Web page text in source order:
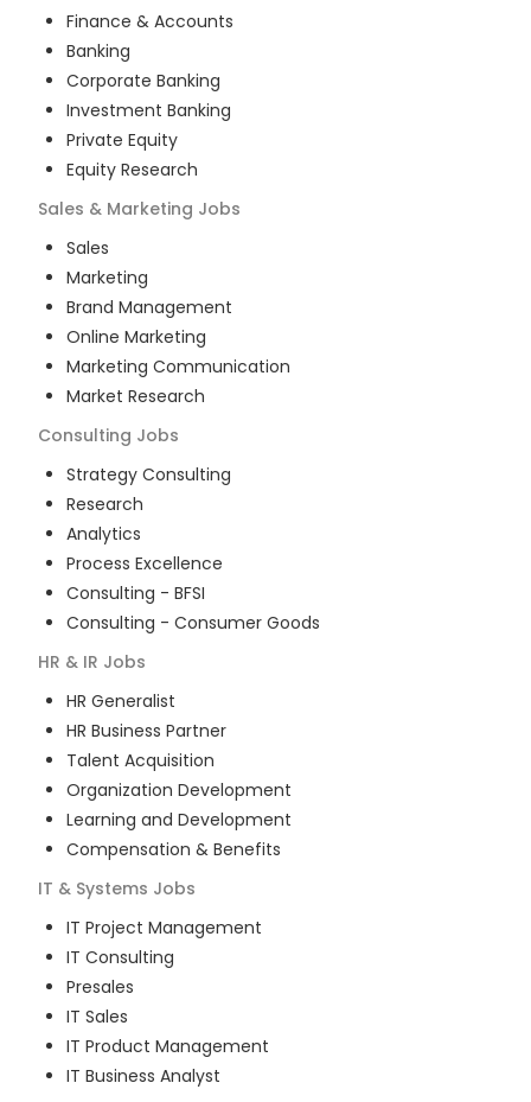
Finance & Accounts
Banking
Corporate Banking
Investment Banking
Private Equity
Equity Research
Sales & Marketing Jobs
Sales
Marketing
Brand Management
Online Marketing
Marketing Communication
Market Research
Consulting Jobs
Strategy Consulting
Research
Analytics
Process Excellence
Consulting - BFSI
Consulting - Consumer Goods
HR & IR Jobs
HR Generalist
HR Business Partner
Talent Acquisition
Organization Development
Learning and Development
Compensation & Benefits
IT & Systems Jobs
IT Project Management
IT Consulting
Presales
IT Sales
IT Product Management
IT Business Analyst